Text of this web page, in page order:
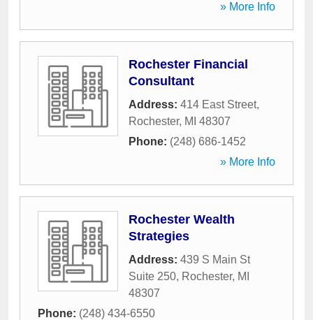
» More Info
Rochester Financial
Consultant
Address: 414 East Street,
Rochester, MI 48307
Phone: (248) 686-1452
» More Info
Rochester Wealth
Strategies
Address: 439 S Main St
Suite 250, Rochester, MI
48307
Phone: (248) 434-6550